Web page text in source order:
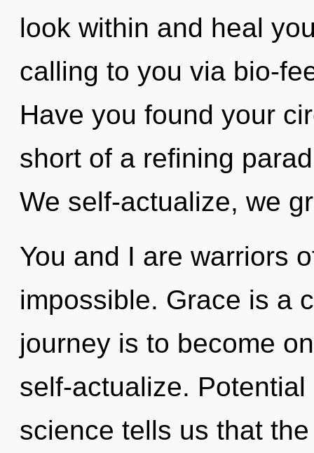
look within and heal
calling to you via bio-
Have you found your
short of a refining
We self-actualize, we
You and I are warriors
impossible. Grace is a
journey is to become
self-actualize.
science tells us that